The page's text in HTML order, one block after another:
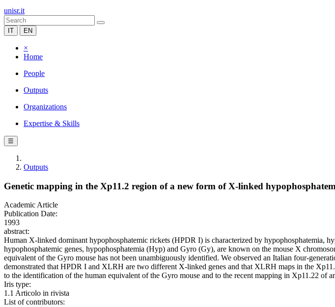
unisr.it
IT EN
×
Home
People
Outputs
Organizations
Expertise & Skills
☰
Outputs
Genetic mapping in the Xp11.2 region of a new form of X-linked
Academic Article
Publication Date:
1993
abstract:
Human X-linked dominant hypophosphatemic rickets (HPDR I) is characterized by hypophosphatemia,
hypophosphatemic genes, hypophosphatemia (Hyp) and Gyro (Gy), are known on the mouse X
equivalent of the Gyro mouse has not been unambiguously identified. We observed an Italian four-
demonstrated that HPDR I and XLRH are two different X-linked genes and that XLRH maps in the
to the identification of the human equivalent of the Gyro mouse and to the recent mapping in Xp11.22 of
Iris type:
1.1 Articolo in rivista
List of contributors: